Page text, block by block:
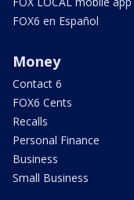
FOX6 en Español
Money
Contact 6
FOX6 Cents
Recalls
Personal Finance
Business
Small Business